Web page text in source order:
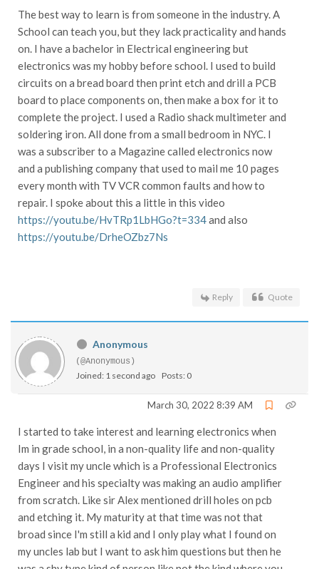
The best way to learn is from someone in the industry. A
School can teach you, but they lack practicality and hands
on. I have a bachelor in Electrical engineering but
electronics was my hobby before school. I used to build
circuits on a bread board then print etch and drill a PCB
board to place components on, then make a box for it to
complete the project. I used a Radio shack multimeter and
soldering iron. All done from a small bedroom in NYC. I
was a subscriber to a Magazine called electronics now
and a publishing company that used to mail me 10 pages
every month with TV VCR common faults and how to
repair. I spoke about this a little in this video
https://youtu.be/HvTRp1LbHGo?t=334and also
https://youtu.be/DrheOZbz7Ns
Reply Quote
Anonymous
(@Anonymous)
Joined: 1 second ago Posts: 0
March 30, 2022 8:39 AM
I started to take interest and learning electronics when
Im in grade school, in a non-quality life and non-quality
days I visit my uncle which is a Professional Electronics
Engineer and his specialty was making an audio amplifier
from scratch. Like sir Alex mentioned drill holes on pcb
and etching it. My maturity at that time was not that
broad since I'm still a kid and I only play what I found on
my uncles lab but I want to ask him questions but then he